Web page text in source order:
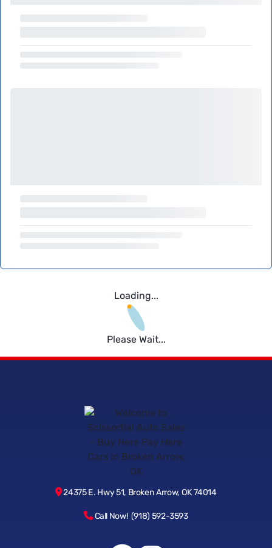
Loading...
Please Wait...
24375 E. Hwy 51, Broken Arrow, OK 74014
Call Now! (918) 592-3593